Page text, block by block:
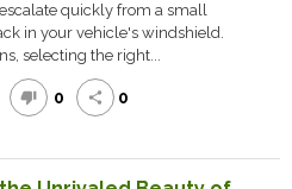
quickly from a small
in your vehicle's windshield.
selecting the right...
thumb_down 0 share 0